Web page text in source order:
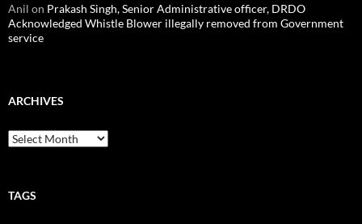
Anil on Prakash Singh, Senior Administrative officer, DRDO
Acknowledged Whistle Blower illegally removed from Government
service
ARCHIVES
Archives
TAGS